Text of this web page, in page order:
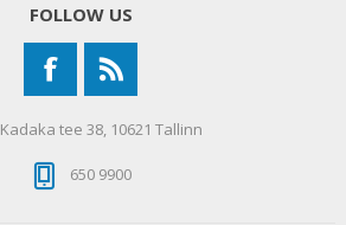
FOLLOW US
Kadaka tee 38, 10621 Tallinn
650 9900